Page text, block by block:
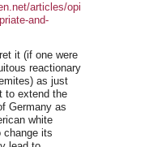
articles/opinion/nazi-
and-
it (if one were
reactionary
as just
to extend the
Germany as
white
change its